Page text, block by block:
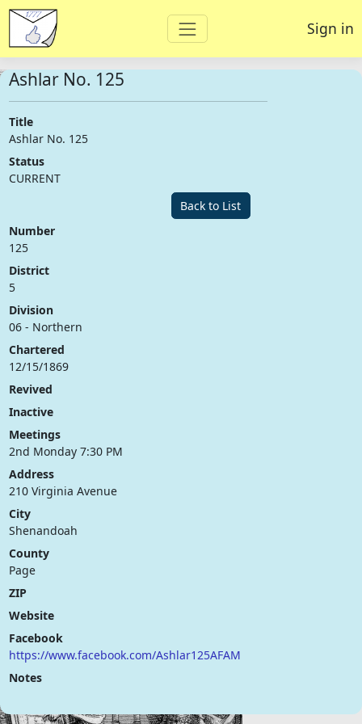
Sign in
Ashlar No. 125
Title
Ashlar No. 125
Status
CURRENT
Back to List
Number
125
District
5
Division
06 - Northern
Chartered
12/15/1869
Revived
Inactive
Meetings
2nd Monday 7:30 PM
Address
210 Virginia Avenue
City
Shenandoah
County
Page
ZIP
Website
Facebook
https://www.facebook.com/Ashlar125AFAM
Notes